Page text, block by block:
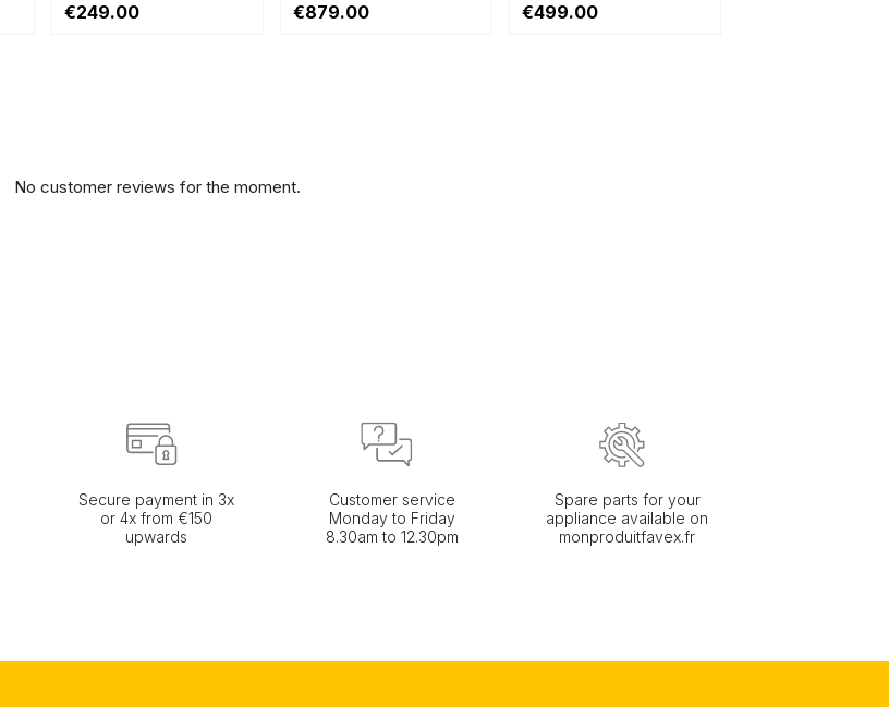
€249.00 €879.00 €499.00
No customer reviews for the moment.
Secure payment in 3x
or 4x from €150
upwards
Customer service
Monday to Friday
8.30am to 12.30pm
Spare parts for your
appliance available on
monproduitfavex.fr